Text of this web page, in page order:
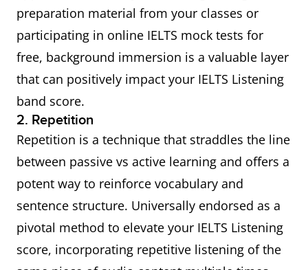
preparation material from your classes or
participating in online IELTS mock tests for
free, background immersion is a valuable layer
that can positively impact your IELTS Listening
band score.
2. Repetition
Repetition is a technique that straddles the line
between passive vs active learning and offers a
potent way to reinforce vocabulary and
sentence structure. Universally endorsed as a
pivotal method to elevate your IELTS Listening
score, incorporating repetitive listening of the